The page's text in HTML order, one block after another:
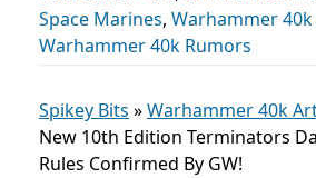
Space Marines, Warhammer
Warhammer 40k Rumors
Spikey Bits »Warhammer 40k
New 10th Edition Terminators
Rules Confirmed By GW!